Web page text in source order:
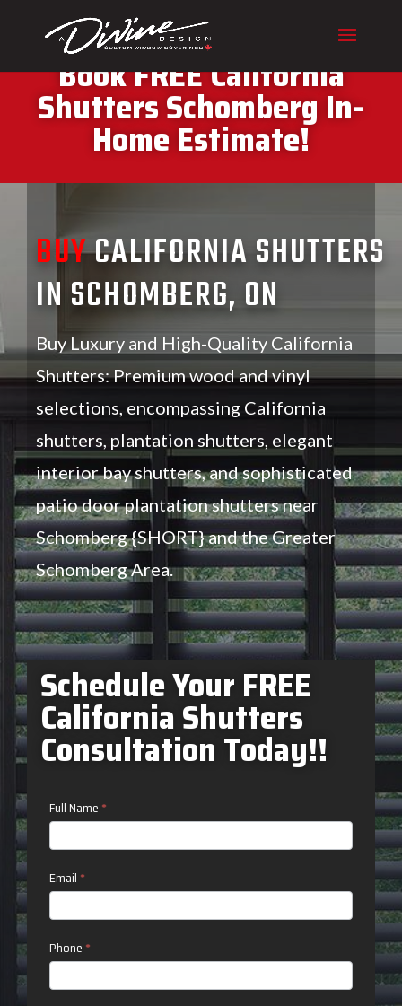
CALL (416) 230-1043 To
Book FREE California
Shutters Schomberg In-
Home Estimate!
BUYCALIFORNIA SHUTTERS
IN SCHOMBERG, ON
Buy Luxury and High-Quality California
Shutters: Premium wood and vinyl
selections, encompassing California
shutters, plantation shutters, elegant
interior bay shutters, and sophisticated
patio door plantation shutters near
Schomberg {SHORT} and the Greater
Schomberg Area.
Schedule Your FREE
California Shutters
Consultation Today!!
Contact
Us
Full Name *
Email *
Phone *